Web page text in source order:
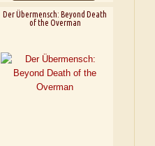
Der Übermensch: Beyond Death
of the Overman